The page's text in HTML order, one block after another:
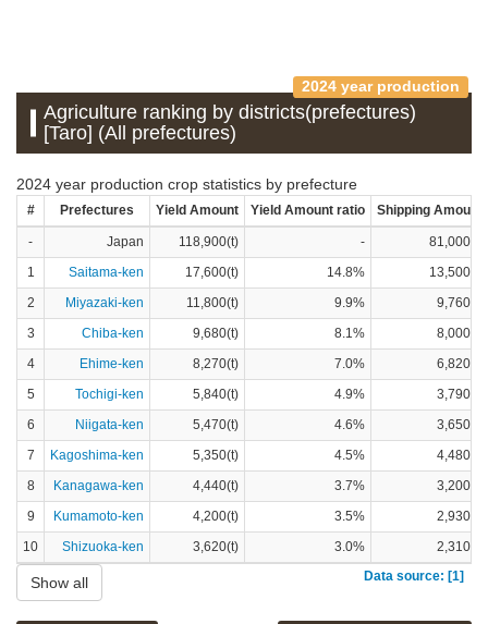
2024 year production
Agriculture ranking by districts(prefectures)
[Taro] (All prefectures)
2024 year production crop statistics by prefecture
# Prefectures Yield Amount Yield Amount ratio Shipping Amount
- Japan 118,900(t) -
81,000(t)
1
Saitama-ken 17,600(t) 14.8%
13,500(t)
2
Miyazaki-ken 11,800(t) 9.9%
9,760(t)
3
Chiba-ken 9,680(t) 8.1%
8,000(t)
4
Ehime-ken 8,270(t) 7.0%
6,820(t)
5
Tochigi-ken 5,840(t) 4.9%
3,790(t)
6
Niigata-ken 5,470(t) 4.6%
3,650(t)
7
Kagoshima-ken 5,350(t) 4.5%
4,480(t)
8
Kanagawa-ken 4,440(t) 3.7%
3,200(t)
9
Kumamoto-ken 4,200(t) 3.5%
2,930(t)
10
Shizuoka-ken 3,620(t) 3.0%
2,310(t)
Data source: [1]
Show all